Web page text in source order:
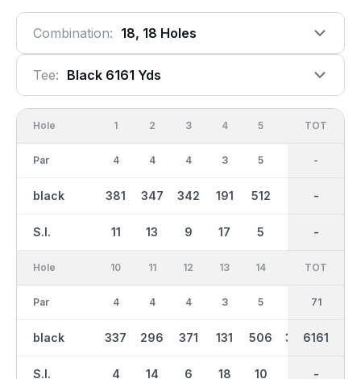
Combination: 18, 18 Holes
Tee: Black 6161 Yds
Hole
Par
black
S.I.
1
4
381
11
2
4
347
13
3
4
342
9
4
3
191
17
5
5
512
5
OUT
35
3061
-
TOT
-
-
-
Hole
Par
black
S.I.
10
4
337
4
11
4
296
14
12
4
371
6
13
3
131
18
14
5
506
10
394 504
IN
36
3101
-
TOT
71
6161
-